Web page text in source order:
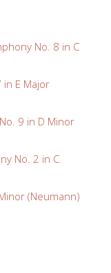
No. 8 in C
in E Major
9 in D Minor
No. 2 in C
(Neumann)